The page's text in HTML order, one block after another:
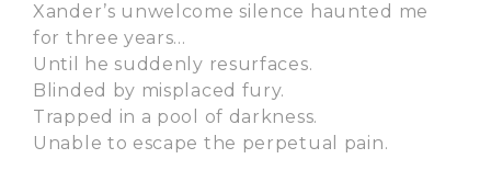
Xander’s unwelcome silence haunted me
for three years…
Until he suddenly resurfaces.
Blinded by misplaced fury.
Trapped in a pool of darkness.
Unable to escape the perpetual pain.